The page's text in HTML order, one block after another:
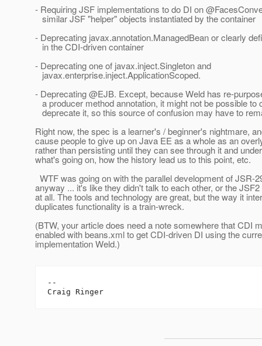
- Requiring JSF implementations to do DI on
similar JSF "helper" objects instantiated by the container
- Deprecating javax.annotation.ManagedBean or clearly
in the CDI-driven container
- Deprecating one of javax.inject.Singleton and
javax.enterprise.inject.ApplicationScoped.
- Deprecating @EJB. Except, because Weld has re-
a producer method annotation, it might not be possible to
deprecate it, so this source of confusion may have to
Right now, the spec is a learner's / beginner's nightmare,
cause people to give up on Java EE as a whole as an
rather than persisting until they can see through it and
what's going on, how the history lead us to this point, etc.
WTF was going on with the parallel development of JSR-
anyway ... it's like they didn't talk to each other, or the
at all. The tools and technology are great, but the way it
duplicates functionality is a train-wreck.
(BTW, your article does need a note somewhere that CDI
enabled with beans.xml to get CDI-driven DI using the
implementation Weld.)
--